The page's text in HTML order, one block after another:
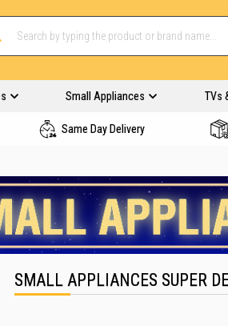
Small Appliances TVs
Same Day Delivery
SMALL APPLIANCES SUPER